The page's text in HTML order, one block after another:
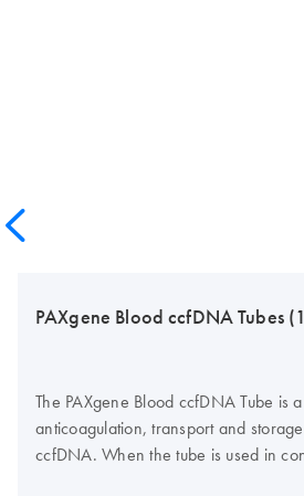
PAXgene Blood ccfDNA Tubes
The PAXgene Blood ccfDNA Tube is
anticoagulation, transport and
ccfDNA. When the tube is used in